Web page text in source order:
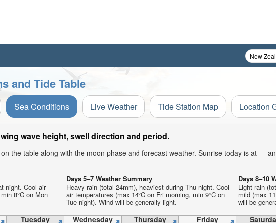
and Tide Table
Sea Conditions Live Weather Tide Station Map Location
wave height, swell direction and period.
the table along with the moon phase and forecast weather. Sunrise today is at —
night. Cool air
8°C on Mon
Days 5–7 Weather Summary
Heavy rain (total 24mm), heaviest during Thu night. Cool
air temperatures (max 14°C on Fri morning, min 9°C on
Tue night). Wind will be generally light.
Days 8–10
Light rain
mild (max
will be
Tuesday Wednesday Thursday Friday